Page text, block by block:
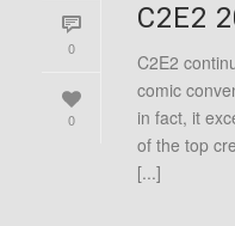
0
0
C2E2
C2E2
comic
in fact, it
of the top
[...]